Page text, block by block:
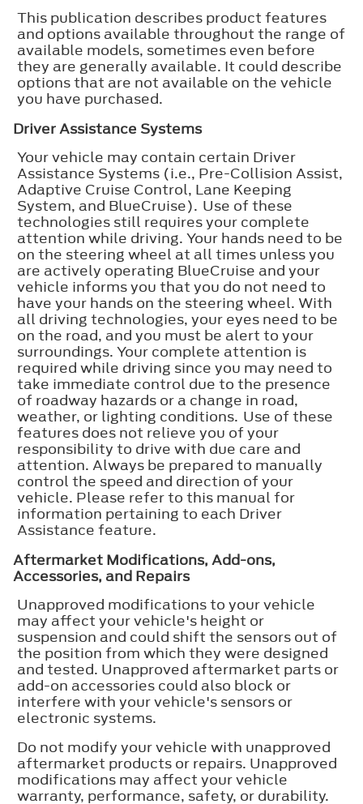
This publication describes product features
and options available throughout the range of
available models, sometimes even before
they are generally available. It could describe
options that are not available on the vehicle
you have purchased.
Driver Assistance Systems
Your vehicle may contain certain Driver
Assistance Systems (i.e., Pre-Collision Assist,
Adaptive Cruise Control, Lane Keeping
System, and BlueCruise). Use of these
technologies still requires your complete
attention while driving. Your hands need to be
on the steering wheel at all times unless you
are actively operating BlueCruise and your
vehicle informs you that you do not need to
have your hands on the steering wheel. With
all driving technologies, your eyes need to be
on the road, and you must be alert to your
surroundings. Your complete attention is
required while driving since you may need to
take immediate control due to the presence
of roadway hazards or a change in road,
weather, or lighting conditions. Use of these
features does not relieve you of your
responsibility to drive with due care and
attention. Always be prepared to manually
control the speed and direction of your
vehicle. Please refer to this manual for
information pertaining to each Driver
Assistance feature.
Aftermarket Modifications, Add-ons,
Accessories, and Repairs
Unapproved modifications to your vehicle
may affect your vehicle's height or
suspension and could shift the sensors out of
the position from which they were designed
and tested. Unapproved aftermarket parts or
add-on accessories could also block or
interfere with your vehicle's sensors or
electronic systems.
Do not modify your vehicle with unapproved
aftermarket products or repairs. Unapproved
modifications may affect your vehicle
warranty, performance, safety, or durability.